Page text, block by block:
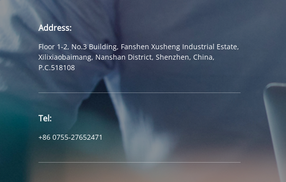
Address:
Floor 1-2, No.3 Building, Fanshen Xusheng Industrial Estate,
Xilixiaobaimang, Nanshan District, Shenzhen, China,
P.C.518108
Tel:
+86 0755-27652471